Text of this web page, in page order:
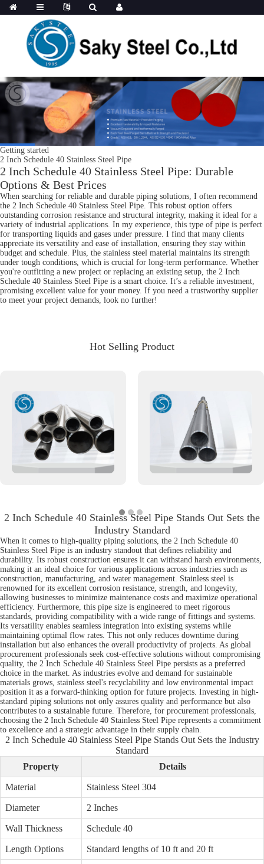
Getting started
2 Inch Schedule 40 Stainless Steel Pipe
2 Inch Schedule 40 Stainless Steel Pipe: Durable
Options & Best Prices
When searching for reliable and durable piping solutions, I often recommend
the 2 Inch Schedule 40 Stainless Steel Pipe. This robust option offers
outstanding corrosion resistance and structural integrity, making it ideal for a
variety of industrial applications. In my experience, this type of pipe is perfect
for transporting liquids and gases under pressure. I find that many clients
appreciate its versatility and ease of installation, ensuring they stay within
budget and schedule. Plus, the stainless steel material maintains its strength
under tough conditions, which is crucial for long-term performance. Whether
you're outfitting a new project or replacing an existing setup, the 2 Inch
Schedule 40 Stainless Steel Pipe is a smart choice. It’s a reliable investment,
promising excellent value for your money. If you need a trustworthy supplier
to meet your project demands, look no further!
Hot Selling Product
2 Inch Schedule 40 Stainless Steel Pipe Stands Out Sets the
Industry Standard
When it comes to high-quality piping solutions, the 2 Inch Schedule 40
Stainless Steel Pipe is an industry standout that defines reliability and
durability. Its robust construction ensures it can withstand harsh environments,
making it an ideal choice for various applications across industries such as
construction, manufacturing, and water management. Stainless steel is
renowned for its excellent corrosion resistance, strength, and longevity,
allowing businesses to minimize maintenance costs and maximize operational
efficiency. Furthermore, this pipe size is engineered to meet rigorous
standards, providing compatibility with a wide range of fittings and systems.
Its versatility enables seamless integration into existing systems while
maintaining optimal flow rates. This not only reduces downtime during
installation but also enhances the overall productivity of projects. As global
procurement professionals seek cost-effective solutions without compromising
quality, the 2 Inch Schedule 40 Stainless Steel Pipe persists as a preferred
choice in the market. As industries evolve and demand for sustainable
materials grows, stainless steel's recyclability and low environmental impact
position it as a forward-thinking option for future projects. Investing in high-
standard piping solutions not only assures quality and performance but also
contributes to a sustainable future. Therefore, for procurement professionals,
choosing the 2 Inch Schedule 40 Stainless Steel Pipe represents a commitment
to excellence and a strategic advantage in their supply chain.
2 Inch Schedule 40 Stainless Steel Pipe Stands Out Sets the Industry
Standard
Property
Details
Material Stainless Steel 304
Diameter 2 Inches
Wall Thickness Schedule 40
Length Options Standard lengths of 10 ft and 20 ft